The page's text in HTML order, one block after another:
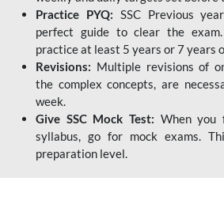
Practice PYQ: SSC Previous
perfect guide to clear the
practice at least 5 years or 7 years
Revisions: Multiple revisions of
the complex concepts, are
week.
Give SSC Mock Test: When you
syllabus, go for mock exams.
preparation level.